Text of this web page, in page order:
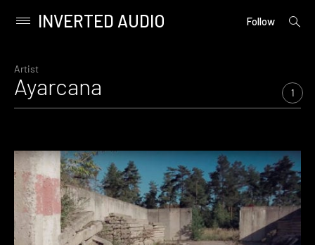
content
Primary
INVERTED AUDIO Follow
open
Artist
Ayarcana 1